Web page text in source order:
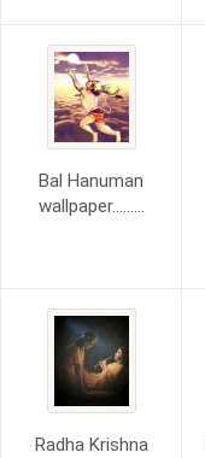
Bal Hanuman
wallpaper.........
Radha Krishna